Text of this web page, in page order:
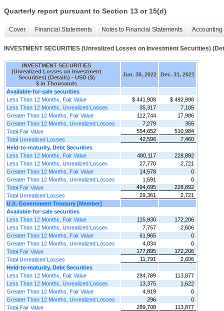
Quarterly report pursuant to Section 13 or 15(d)
Cover Financial Statements Notes to Financial Statements
INVESTMENT SECURITIES (Unrealized Losses on Investment Securities)
INVESTMENT SECURITIES
(Unrealized Losses on Investment
Securities) (Details) - USD ($)
$ in Thousands
Jun. 30, 2022 Dec. 31, 2021
Available-for-sale securities
Less Than 12 Months, Fair Value
$ 441,908
$ 492,998
Less Than 12 Months, Unrealized Losses
35,317
7,105
Greater Than 12 Months, Fair Value
112,744
17,986
Greater Than 12 Months, Unrealized Losses
7,279
355
Total Fair Value
554,652
510,984
Total Unrealized Losses
42,596
7,460
Held-to-maturity, Debt Securities
Less Than 12 Months, Fair Value
480,117
228,892
Less Than 12 Months, Unrealized Losses
27,770
2,721
Greater Than 12 Months, Fair Value
14,578
0
Greater Than 12 Months, Unrealized Losses
1,591
0
Total Fair Value
494,695
228,892
Total Unrealized Losses
29,361
2,721
U.S. Government Treasury [Member]
Available-for-sale securities
Less Than 12 Months, Fair Value
115,930
172,206
Less Than 12 Months, Unrealized Losses
7,757
2,606
Greater Than 12 Months, Fair Value
61,965
0
Greater Than 12 Months, Unrealized Losses
4,034
0
Total Fair Value
177,895
172,206
Total Unrealized Losses
11,791
2,606
Held-to-maturity, Debt Securities
Less Than 12 Months, Fair Value
284,789
113,877
Less Than 12 Months, Unrealized Losses
13,375
1,622
Greater Than 12 Months, Fair Value
4,919
0
Greater Than 12 Months, Unrealized Losses
296
0
Total Fair Value
289,708
113,877